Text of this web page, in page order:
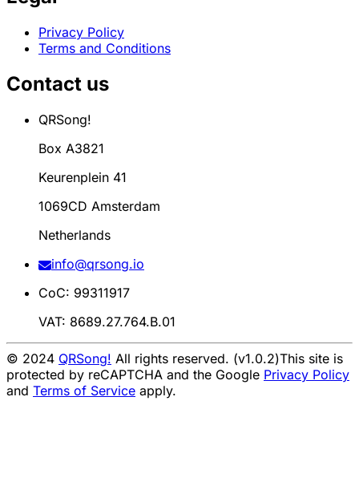
Privacy Policy
Terms and Conditions
Contact us
QRSong!
Box A3821
Keurenplein 41
1069CD Amsterdam
Netherlands
info@qrsong.io
CoC: 99311917
VAT: 8689.27.764.B.01
© 2024 QRSong! All rights reserved. (v1.0.2)This site is
protected by reCAPTCHA and the Google Privacy Policy
and Terms of Service apply.